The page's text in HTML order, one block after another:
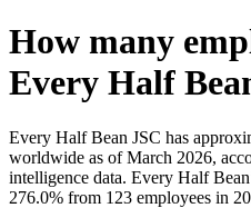
How many
Every Half
Every Half Bean JSC has
worldwide as of March 2026,
intelligence data. Every Half Bean
276.0% from 123 employees in